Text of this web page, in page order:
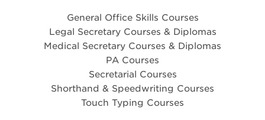
General Office Skills Courses
Legal Secretary Courses & Diplomas
Medical Secretary Courses & Diplomas
PA Courses
Secretarial Courses
Shorthand & Speedwriting Courses
Touch Typing Courses